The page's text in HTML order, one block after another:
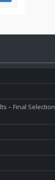
– Final Selection